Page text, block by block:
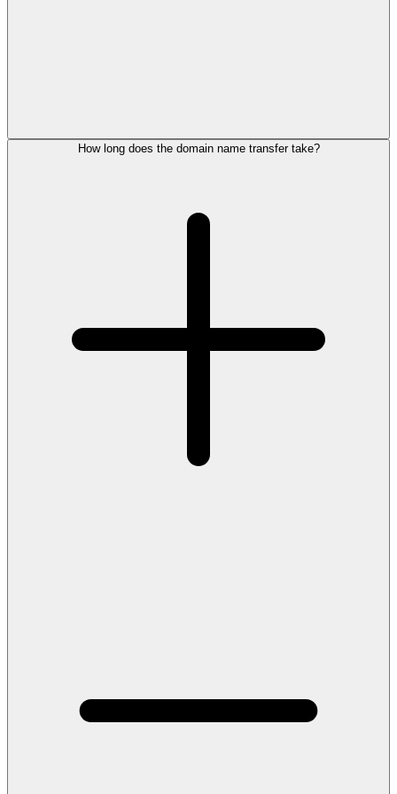
How long does the domain name transfer take?